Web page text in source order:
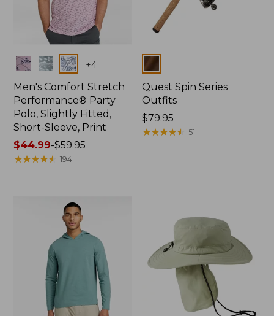
Colors +4
Men's Comfort Stretch
Performance® Party
Polo, Slightly Fitted,
Short-Sleeve, Print
Price
range
$44.99-$59.95
★★★★★
★★★★★ 194
Colors
Quest Spin Series
Outfits
Price:
$79.95
$79.95
★★★★★
★★★★★ 51